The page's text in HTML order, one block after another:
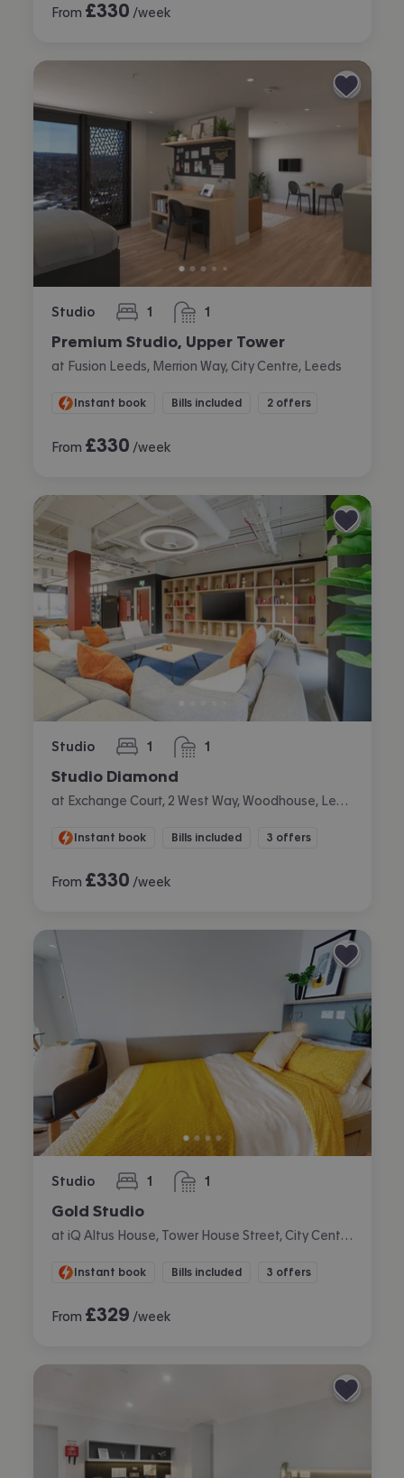
From £330 /week
Studio 1
bedroom 1
bathroom
Premium Studio, Upper Tower
at Fusion Leeds, Merrion Way, City Centre, Leeds
Instant book Bills included 2 offers
From £330 /week
Studio 1
bedroom 1
bathroom
Studio Diamond
Instant book Bills included 3 offers
From £330 /week
Studio 1
bedroom 1
bathroom
Gold Studio
Instant book Bills included 3 offers
From £329 /week